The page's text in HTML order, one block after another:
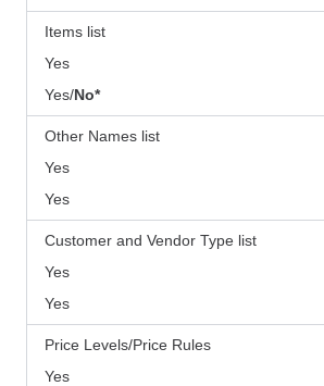
Items list
Yes
Yes/No*
Other Names list
Yes
Yes
Customer and Vendor Type list
Yes
Yes
Price Levels/Price Rules
Yes